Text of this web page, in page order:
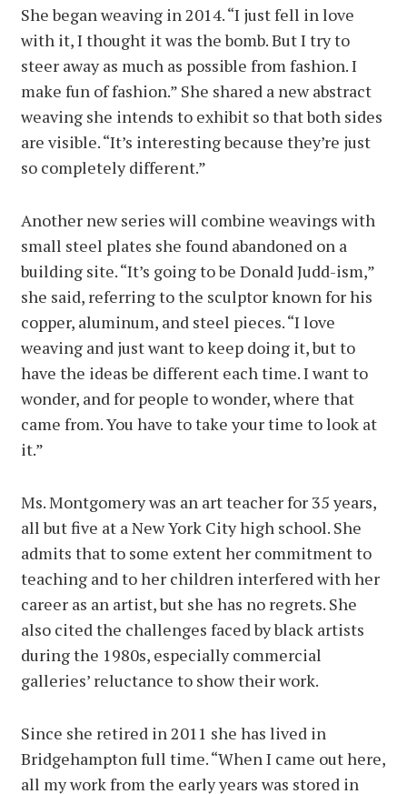
She began weaving in 2014. “I just fell in love
with it, I thought it was the bomb. But I try to
steer away as much as possible from fashion. I
make fun of fashion.” She shared a new abstract
weaving she intends to exhibit so that both sides
are visible. “It’s interesting because they’re just
so completely different.”
Another new series will combine weavings with
small steel plates she found abandoned on a
building site. “It’s going to be Donald Judd-ism,”
she said, referring to the sculptor known for his
copper, aluminum, and steel pieces. “I love
weaving and just want to keep doing it, but to
have the ideas be different each time. I want to
wonder, and for people to wonder, where that
came from. You have to take your time to look at
it.”
Ms. Montgomery was an art teacher for 35 years,
all but five at a New York City high school. She
admits that to some extent her commitment to
teaching and to her children interfered with her
career as an artist, but she has no regrets. She
also cited the challenges faced by black artists
during the 1980s, especially commercial
galleries’ reluctance to show their work.
Since she retired in 2011 she has lived in
Bridgehampton full time. “When I came out here,
all my work from the early years was stored in